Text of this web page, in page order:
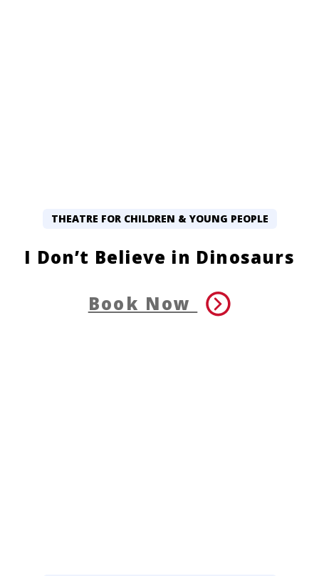
THEATRE FOR CHILDREN & YOUNG PEOPLE
I Don’t Believe in Dinosaurs
Book Now